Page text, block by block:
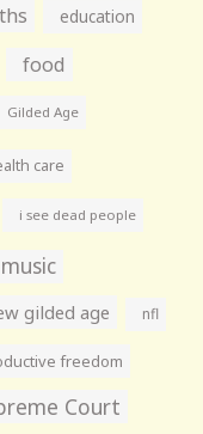
education
food
Gilded Age
care
i see dead people
music
gilded age nfl
freedom
Court